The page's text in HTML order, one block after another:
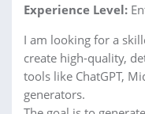
Experience Level:
I am looking for a
create high-quality,
tools like ChatGPT,
generators.